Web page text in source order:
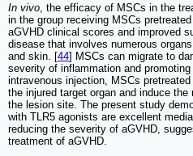
In vivo , the efficacy of MSCs in the
in the group receiving MSCs
aGVHD clinical scores and improved
disease that involves numerous
and skin. [44] MSCs can migrate to
severity of inflammation and
intravenous injection, MSCs
the injured target organ and induce
the lesion site. The present study
with TLR5 agonists are excellent
reducing the severity of aGVHD,
treatment of aGVHD.